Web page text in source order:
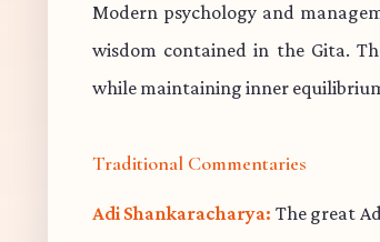
Modern psychology and
wisdom contained in the Gita.
while maintaining inner
Traditional Commentaries
Adi Shankaracharya: The great